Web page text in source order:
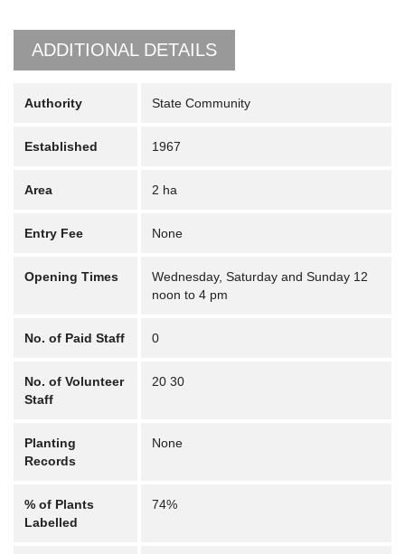
ADDITIONAL DETAILS
Authority State Community
Established 1967
Area 2 ha
Entry Fee None
Opening Times
Wednesday, Saturday and Sunday 12
noon to 4 pm
No. of Paid Staff 0
No. of Volunteer
Staff
20 30
Planting
Records
None
% of Plants
Labelled
74%